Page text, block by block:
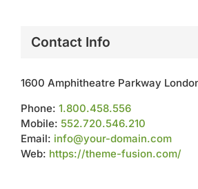
Contact Info
1600 Amphitheatre Parkway
Phone: 1.800.458.556
Mobile: 552.720.546.210
Email: info@your-domain.com
Web: https://theme-fusion.com/